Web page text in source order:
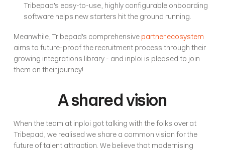
Tribepad's easy-to-use, highly configurable onboarding
software helps new starters hit the ground running.
Meanwhile, Tribepad's comprehensive partner ecosystem
aims to future-proof the recruitment process through their
growing integrations library - and inploi is pleased to join
them on their journey!
A shared vision
When the team at inploi got talking with the folks over at
Tribepad, we realised we share a common vision for the
future of talent attraction. We believe that modernising